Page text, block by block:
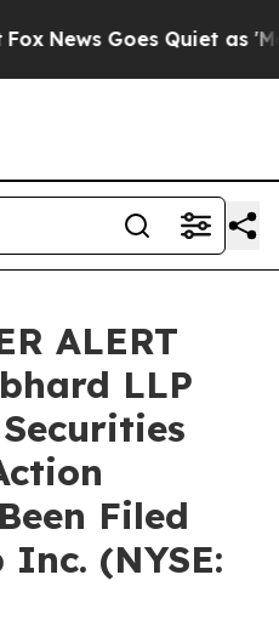
News Goes Quiet as
ALERT
LLP
Filed
(NYSE: